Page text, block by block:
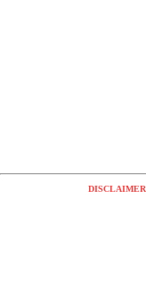
DISCLAIMER